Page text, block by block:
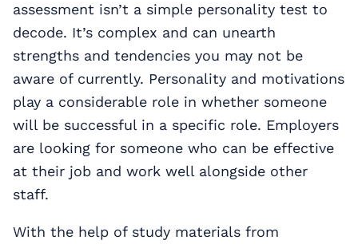
assessment isn’t a simple personality test to
decode. It’s complex and can unearth
strengths and tendencies you may not be
aware of currently. Personality and motivations
play a considerable role in whether someone
will be successful in a specific role. Employers
are looking for someone who can be effective
at their job and work well alongside other
staff.
With the help of study materials from